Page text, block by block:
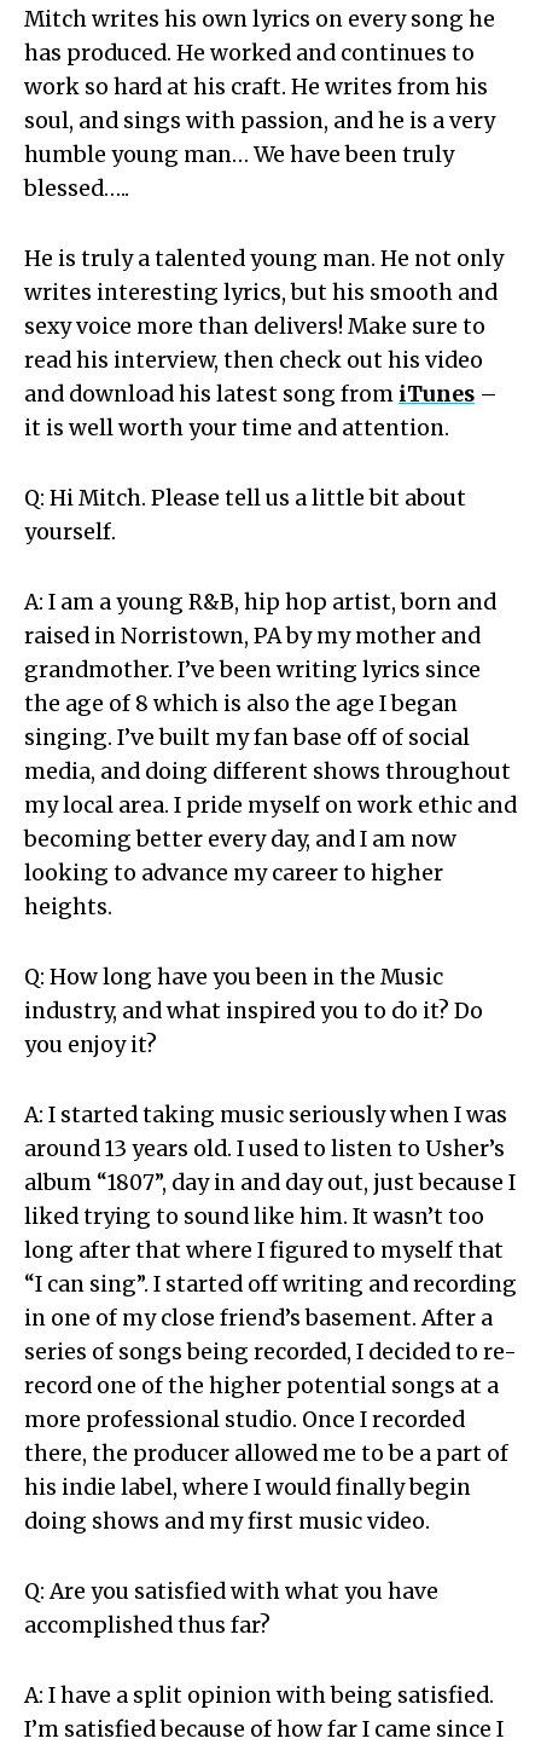
Mitch writes his own lyrics on every song he
has produced. He worked and continues to
work so hard at his craft. He writes from his
soul, and sings with passion, and he is a very
humble young man… We have been truly
blessed…..
He is truly a talented young man. He not only
writes interesting lyrics, but his smooth and
sexy voice more than delivers! Make sure to
read his interview, then check out his video
and download his latest song from iTunes –
it is well worth your time and attention.
Q: Hi Mitch. Please tell us a little bit about
yourself.
A: I am a young R&B, hip hop artist, born and
raised in Norristown, PA by my mother and
grandmother. I’ve been writing lyrics since
the age of 8 which is also the age I began
singing. I’ve built my fan base off of social
media, and doing different shows throughout
my local area. I pride myself on work ethic and
becoming better every day, and I am now
looking to advance my career to higher
heights.
Q: How long have you been in the Music
industry, and what inspired you to do it? Do
you enjoy it?
A: I started taking music seriously when I was
around 13 years old. I used to listen to Usher’s
album “1807”, day in and day out, just because I
liked trying to sound like him. It wasn’t too
long after that where I figured to myself that
“I can sing”. I started off writing and recording
in one of my close friend’s basement. After a
series of songs being recorded, I decided to re-
record one of the higher potential songs at a
more professional studio. Once I recorded
there, the producer allowed me to be a part of
his indie label, where I would finally begin
doing shows and my first music video.
Q: Are you satisfied with what you have
accomplished thus far?
A: I have a split opinion with being satisfied.
I’m satisfied because of how far I came since I